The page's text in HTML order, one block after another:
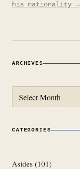
his nationality →
ARCHIVES
CATEGORIES
Asides (101)